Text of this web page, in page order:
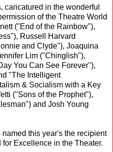
caricatured in the wonderful
of the Theatre World
("End of the Rainbow"),
Russell Harvard
and Clyde"), Joaquina
Lim ("Chinglish"),
You Can See Forever"),
"The Intelligent
& Socialism with a Key
("Sons of the Prophet"),
and Josh Young
this year's the recipient
Excellence in the Theater.